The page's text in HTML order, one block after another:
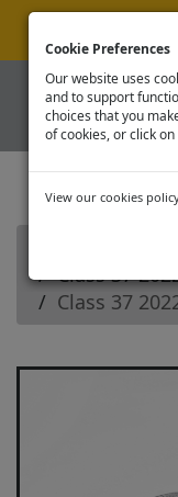
Cookie Preferences
Our website uses
and to support
choices that you
of cookies, or click
View our cookies
Class 37
Class 37